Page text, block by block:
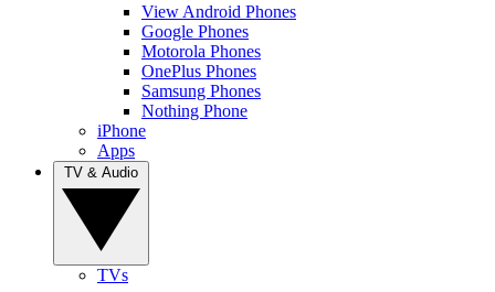
View Android Phones
Google Phones
Motorola Phones
OnePlus Phones
Samsung Phones
Nothing Phone
iPhone
Apps
TVs